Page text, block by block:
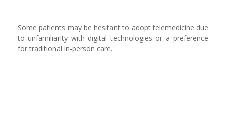
Some patients may be hesitant to adopt telemedicine due
to unfamiliarity with digital technologies or a preference
for traditional in-person care.